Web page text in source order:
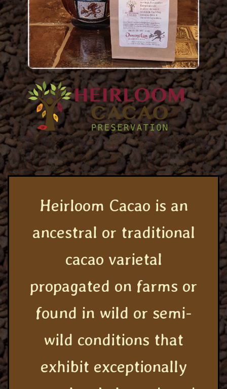
Heirloom Cacao is an
ancestral or traditional
cacao varietal
propagated on farms or
found in wild or semi-
wild conditions that
exhibit exceptionally